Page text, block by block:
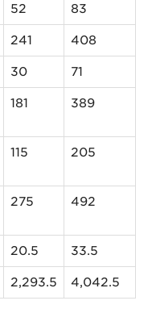
52 83
241 408
30 71
181 389
115 205
275 492
20.5 33.5
2,293.5 4,042.5